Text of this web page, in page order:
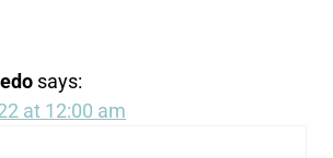
says:
at 12:00 am